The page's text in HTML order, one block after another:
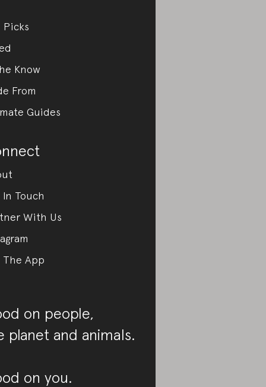
Picks
Know
From
Guides
In Touch
With Us
The App
on people,
planet and animals.
on you.